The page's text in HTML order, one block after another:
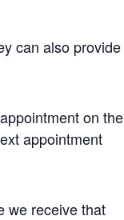
can also provide
on the
appointment
we receive that